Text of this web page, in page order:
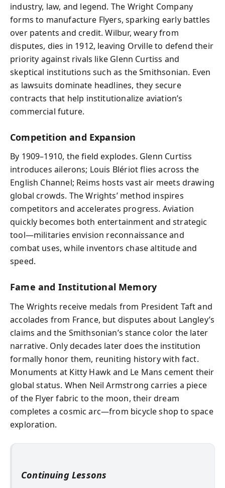
industry, law, and legend. The Wright Company
forms to manufacture Flyers, sparking early battles
over patents and credit. Wilbur, weary from
disputes, dies in 1912, leaving Orville to defend their
priority against rivals like Glenn Curtiss and
skeptical institutions such as the Smithsonian. Even
as lawsuits dominate headlines, they secure
contracts that help institutionalize aviation’s
commercial future.
Competition and Expansion
By 1909–1910, the field explodes. Glenn Curtiss
introduces ailerons; Louis Blériot flies across the
English Channel; Reims hosts vast air meets drawing
global crowds. The Wrights’ method inspires
competitors and accelerates progress. Aviation
quickly becomes both entertainment and strategic
tool—militaries envision reconnaissance and
combat uses, while inventors chase altitude and
speed.
Fame and Institutional Memory
The Wrights receive medals from President Taft and
accolades from France, but disputes about Langley’s
claims and the Smithsonian’s stance color the later
narrative. Only decades later does the institution
formally honor them, reuniting history with fact.
Monuments at Kitty Hawk and Le Mans cement their
global status. When Neil Armstrong carries a piece
of the Flyer fabric to the moon, their dream
completes a cosmic arc—from bicycle shop to space
exploration.
Continuing Lessons